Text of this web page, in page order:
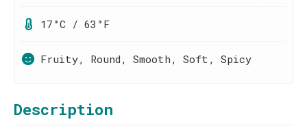
17°C / 63°F
Fruity, Round, Smooth, Soft, Spicy
Description